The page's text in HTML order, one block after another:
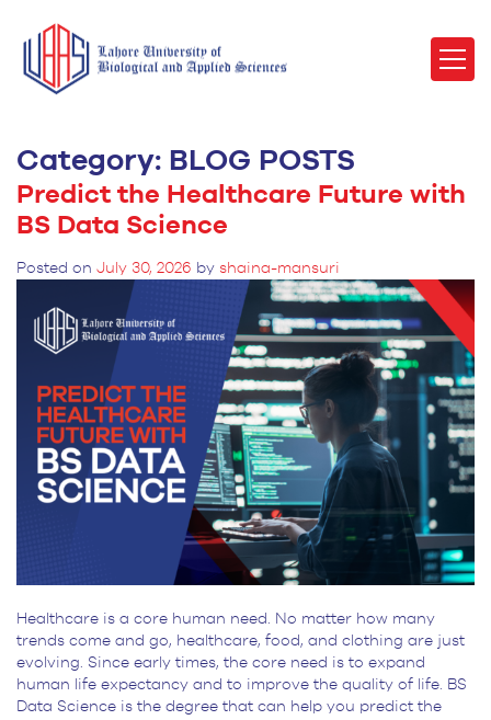
Category: BLOG POSTS
Predict the Healthcare Future with
BS Data Science
Posted on July 30, 2026 by shaina-mansuri
Healthcare is a core human need. No matter how many
trends come and go, healthcare, food, and clothing are just
evolving. Since early times, the core need is to expand
human life expectancy and to improve the quality of life. BS
Data Science is the degree that can help you predict the